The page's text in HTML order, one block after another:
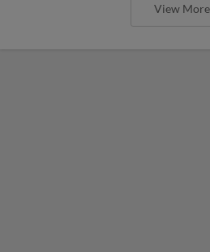
View More